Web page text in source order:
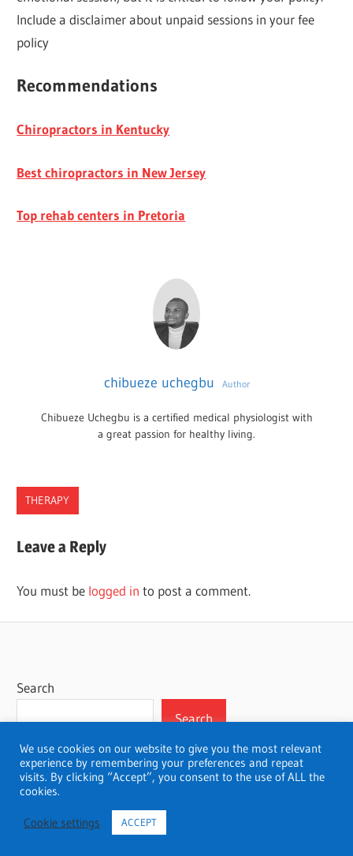
Include a disclaimer about unpaid sessions in your fee
policy
Recommendations
Chiropractors in Kentucky
Best chiropractors in New Jersey
Top rehab centers in Pretoria
chibueze uchegbu Author
Chibueze Uchegbu is a certified medical physiologist with
a great passion for healthy living.
THERAPY
Leave a Reply
You must be logged in to post a comment.
Search
Search
WordPress Theme: Wellington by ThemeZee.
We use cookies on our website to give you the most relevant
experience by remembering your preferences and repeat
visits. By clicking “Accept”, you consent to the use of ALL the
cookies.
Cookie settings ACCEPT